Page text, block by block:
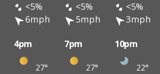
<5% <5% <5%
6mph 5mph 3mph
4pm 7pm 10pm
27° 27° 22°